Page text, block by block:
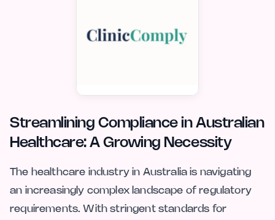
Streamlining Compliance in Australian
Healthcare: A Growing Necessity
The healthcare industry in Australia is navigating
an increasingly complex landscape of regulatory
requirements. With stringent standards for